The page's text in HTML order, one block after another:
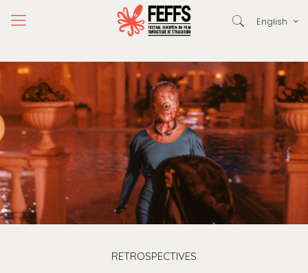
English
RETROSPECTIVES